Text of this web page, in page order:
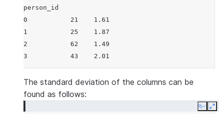
person_id
0           21    1.61
1           25    1.87
2           62    1.49
3           43    2.01
The standard deviation of the columns can be
found as follows:
Copy